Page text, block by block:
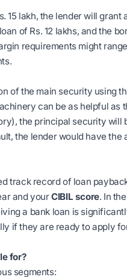
lakh, the lender will grant
of Rs. 12 lakhs, and the
requirements might
of the main security using
can be as helpful as
the principal security will
the lender would have
track record of loan
and yourCIBIL score. In
a bank loan is
if they are ready to apply
for?
segments: